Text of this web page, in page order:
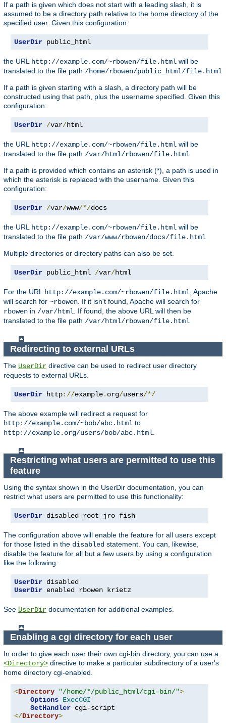
If a path is given which does not start with a leading slash, it is
assumed to be a directory path relative to the home directory of the
specified user. Given this configuration:
UserDir public_html
the URL http://example.com/~rbowen/file.html will be
translated to the file path /home/rbowen/public_html/file.html
If a path is given starting with a slash, a directory path will be
constructed using that path, plus the username specified. Given this
configuration:
UserDir /var/html
the URL http://example.com/~rbowen/file.html will be
translated to the file path /var/html/rbowen/file.html
If a path is provided which contains an asterisk (*), a path is used in
which the asterisk is replaced with the username. Given this
configuration:
UserDir /var/www/*/docs
the URL http://example.com/~rbowen/file.html will be
translated to the file path /var/www/rbowen/docs/file.html
Multiple directories or directory paths can also be set.
UserDir public_html /var/html
For the URL http://example.com/~rbowen/file.html, Apache
will search for ~rbowen. If it isn't found, Apache will search for
rbowen in /var/html. If found, the above URL will then be
translated to the file path /var/html/rbowen/file.html
Redirecting to external URLs
The UserDir directive can be used to redirect user directory
requests to external URLs.
UserDir http://example. org/users/*/
The above example will redirect a request for
http://example.com/~bob/abc.html to
http://example.org/users/bob/abc.html
Restricting what users are permitted to use this
feature
Using the syntax shown in the UserDir documentation, you can
restrict what users are permitted to use this functionality:
UserDir disabled root jro fish
The configuration above will enable the feature for all users except
for those listed in the disabled statement. You can, likewise,
disable the feature for all but a few users by using a configuration
like the following:
UserDir
UserDir enabled rbowen krietz
See UserDir documentation for additional examples.
Enabling a cgi directory for each user
In order to give each user their own cgi-bin directory, you can use a
<Directory> directive to make a particular subdirectory of a user's
home directory cgi-enabled.
<Directory "/home/*/public_html/cgi-bin/">
Options ExecCGI
SetHandler
</Directory>